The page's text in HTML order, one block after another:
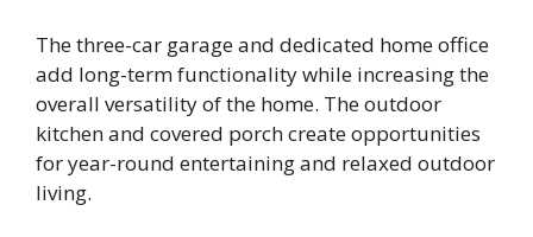
The three-car garage and dedicated home office
add long-term functionality while increasing the
overall versatility of the home. The outdoor
kitchen and covered porch create opportunities
for year-round entertaining and relaxed outdoor
living.